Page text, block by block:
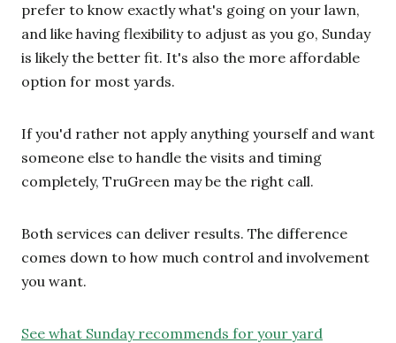
prefer to know exactly what's going on your lawn,
and like having flexibility to adjust as you go, Sunday
is likely the better fit. It's also the more affordable
option for most yards.
If you'd rather not apply anything yourself and want
someone else to handle the visits and timing
completely, TruGreen may be the right call.
Both services can deliver results. The difference
comes down to how much control and involvement
you want.
See what Sunday recommends for your yard